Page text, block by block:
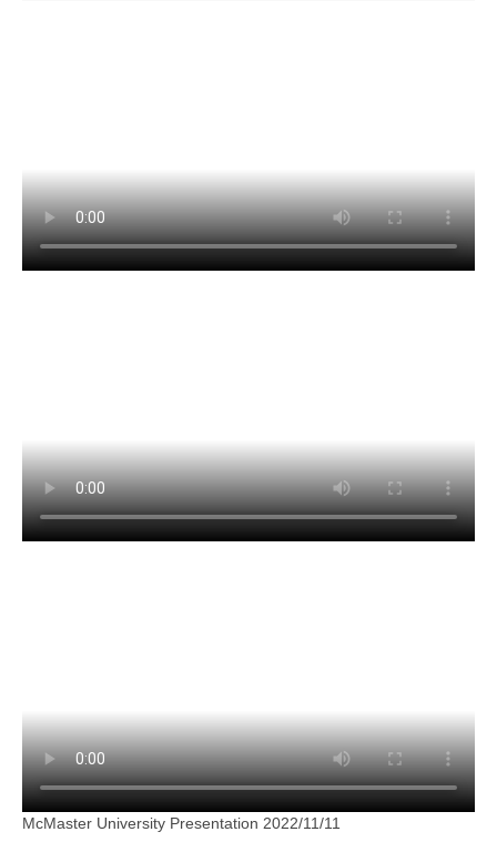
McMaster University Presentation 2022/11/11